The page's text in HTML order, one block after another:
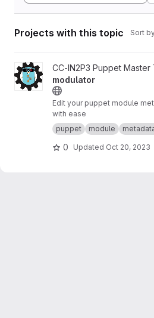
Projects with this topic Sort
View puppet-modulator project
CC-IN2P3 Puppet
modulator
Edit your puppet module
with ease
puppet
module
0 Updated Oct 20, 2023